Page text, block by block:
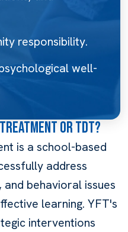
responsibility.
well-
or TDT?
is a school-based
address
behavioral issues
learning. YFT's
interventions